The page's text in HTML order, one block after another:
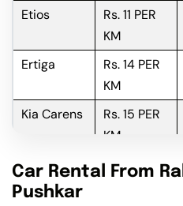
Etios
Rs. 11 PER
KM
Ertiga
Rs. 14 PER
KM
Kia Carens
Rs. 15 PER
KM
Innova
Rs. 16 PER
Car Rental From
Pushkar